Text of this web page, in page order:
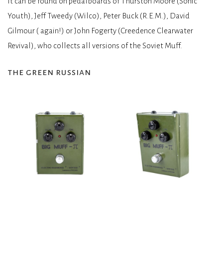
Youth), Jeff Tweedy (Wilco), Peter Buck (R.E.M.), David
Gilmour ( again!) or John Fogerty (Creedence Clearwater
Revival), who collects all versions of the Soviet Muff.
the green russian